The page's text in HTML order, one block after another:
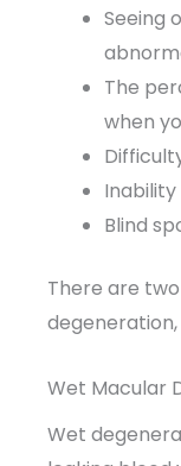
Seeing
The
when
Blind
There are
Wet Macular
Wet